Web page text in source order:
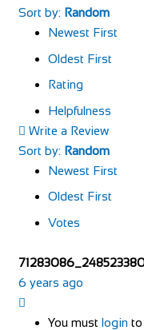
Sort by: Random
Newest First
Oldest First
Rating
Helpfulness
Write a Review
Sort by: Random
Newest First
Oldest First
Votes
6 years ago
You must login to